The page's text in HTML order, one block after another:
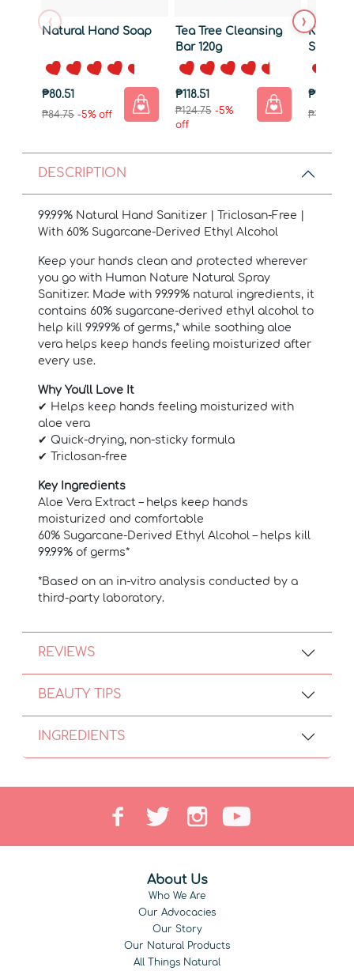
‹ ›
Natural Hand Soap
₱80.51
₱84.75-5% off
Tea Tree Cleansing
Bar 120g
₱118.51
₱124.75-5%
off
Kids
Wash
₱170.76
₱179.75
DESCRIPTION
99.99% Natural Hand Sanitizer | Triclosan-Free |
With 60% Sugarcane-Derived Ethyl Alcohol
Keep your hands clean and protected wherever
you go with Human Nature Natural Spray
Sanitizer. Made with 99.99% natural ingredients, it
contains 60% sugarcane-derived ethyl alcohol to
help kill 99.99% of germs,* while soothing aloe
vera helps keep hands feeling moisturized after
every use.
Why You'll Love It
✔ Helps keep hands feeling moisturized with
aloe vera
✔ Quick-drying, non-sticky formula
✔ Triclosan-free
Key Ingredients
Aloe Vera Extract – helps keep hands
moisturized and comfortable
60% Sugarcane-Derived Ethyl Alcohol – helps kill
99.99% of germs*
*Based on an in-vitro analysis conducted by a
third-party laboratory.
REVIEWS
BEAUTY TIPS
INGREDIENTS
About Us
Who We Are
Our Advocacies
Our Story
Our Natural Products
All Things Natural